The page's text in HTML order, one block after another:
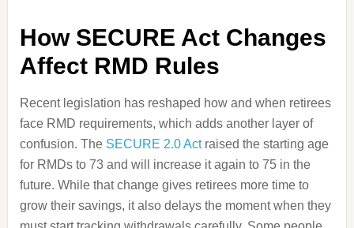
How SECURE Act Changes
Affect RMD Rules
Recent legislation has reshaped how and when retirees
face RMD requirements, which adds another layer of
confusion. The SECURE 2.0 Actraised the starting age
for RMDs to 73 and will increase it again to 75 in the
future. While that change gives retirees more time to
grow their savings, it also delays the moment when they